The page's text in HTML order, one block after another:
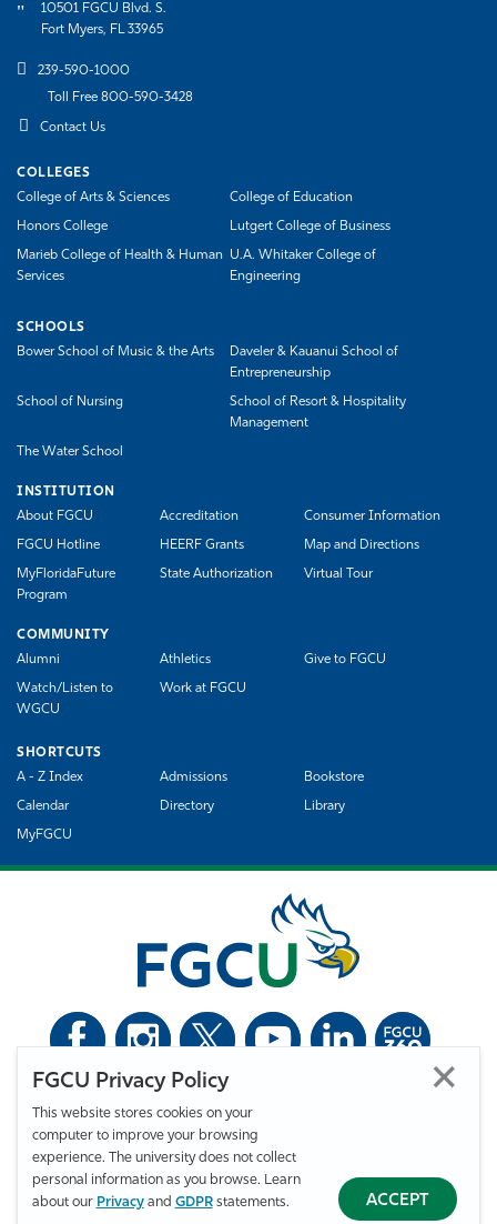
FGCU Privacy Policy
This website stores cookies on your
computer to improve your browsing
experience. The university does not collect
personal information as you browse. Learn
about our Privacyand GDPRstatements. ACCEPT
10501 FGCU Blvd. S.
Fort Myers, FL 33965
239-590-1000
Toll Free 800-590-3428
Contact Us
COLLEGES
College of Arts & Sciences
College of Education
Honors College Lutgert College of Business
Marieb College of Health & Human
Services
U.A. Whitaker College of
Engineering
SCHOOLS
Bower School of Music & the Arts
Daveler & Kauanui School of
Entrepreneurship
School of Nursing
School of Resort & Hospitality
Management
The Water School
INSTITUTION
About FGCU
Accreditation Consumer Information
FGCU Hotline HEERF Grants Map and Directions
MyFloridaFuture
Program
State Authorization Virtual Tour
COMMUNITY
Alumni
Athletics Give to FGCU
Watch/Listen to
WGCU
Work at FGCU
SHORTCUTS
A - Z Index
Admissions Bookstore
Calendar Directory Library
MyFGCU
Florida Gulf Coast University. All Rights Reserved.
Privacy Statement
Statement of Free Expression
Accessibility
EO/VET/Title IX